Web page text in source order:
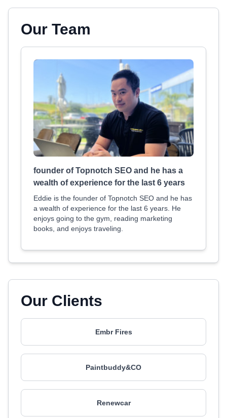
Our Team
founder of Topnotch SEO and he has a
wealth of experience for the last 6 years
Eddie is the founder of Topnotch SEO and he has
a wealth of experience for the last 6 years. He
enjoys going to the gym, reading marketing
books, and enjoys traveling.
Our Clients
Embr Fires
Paintbuddy&CO
Renewcar